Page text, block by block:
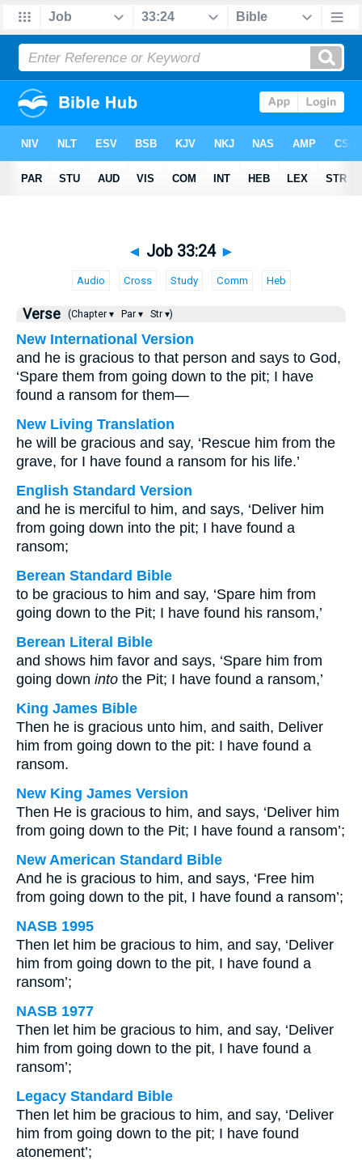
◄ Job 33:24 ►
Audio Cross Study Comm Heb
Verse (Chapter ▾ Par ▾ Str ▾)
New International Version
and he is gracious to that person and says to God,
‘Spare them from going down to the pit; I have
found a ransom for them—
New Living Translation
he will be gracious and say, ‘Rescue him from the
grave, for I have found a ransom for his life.’
English Standard Version
and he is merciful to him, and says, ‘Deliver him
from going down into the pit; I have found a
ransom;
Berean Standard Bible
to be gracious to him and say, ‘Spare him from
going down to the Pit; I have found his ransom,’
Berean Literal Bible
and shows him favor and says, ‘Spare him from
going down into the Pit; I have found a ransom,’
King James Bible
Then he is gracious unto him, and saith, Deliver
him from going down to the pit: I have found a
ransom.
New King James Version
Then He is gracious to him, and says, ‘Deliver him
from going down to the Pit; I have found a ransom’;
New American Standard Bible
And he is gracious to him, and says, ‘Free him
from going down to the pit, I have found a ransom’;
NASB 1995
Then let him be gracious to him, and say, ‘Deliver
him from going down to the pit, I have found a
ransom’;
NASB 1977
Then let him be gracious to him, and say, ‘Deliver
him from going down to the pit, I have found a
ransom’;
Legacy Standard Bible
Then let him be gracious to him, and say, ‘Deliver
him from going down to the pit; I have found
atonement’;